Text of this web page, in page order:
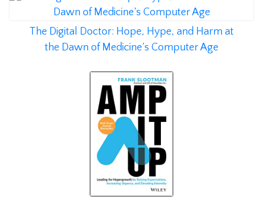
The Digital Doctor: Hope, Hype, and Harm at
the Dawn of Medicine’s Computer Age